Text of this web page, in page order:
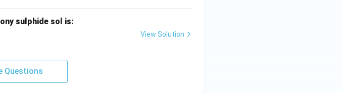
sulphide sol is:
View Solution
Questions